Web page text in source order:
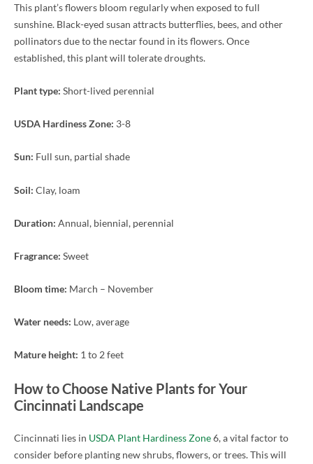
This plant’s flowers bloom regularly when exposed to full
sunshine. Black-eyed susan attracts butterflies, bees, and other
pollinators due to the nectar found in its flowers. Once
established, this plant will tolerate droughts.
Plant type: Short-lived perennial
USDA Hardiness Zone: 3-8
Sun: Full sun, partial shade
Soil: Clay, loam
Duration: Annual, biennial, perennial
Fragrance: Sweet
Bloom time: March – November
Water needs: Low, average
Mature height: 1 to 2 feet
How to Choose Native Plants for Your
Cincinnati Landscape
Cincinnati lies in USDA Plant Hardiness Zone6, a vital factor to
consider before planting new shrubs, flowers, or trees. This will